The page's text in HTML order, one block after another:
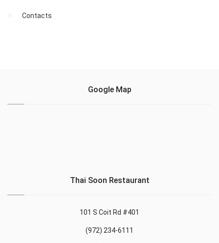
Contacts
Google Map
Thai Soon Restaurant
101 S Coit Rd #401
(972) 234-6111